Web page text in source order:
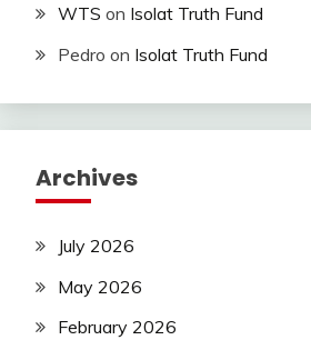
WTS on Isolat Truth Fund
Pedro on Isolat Truth Fund
Archives
July 2026
May 2026
February 2026